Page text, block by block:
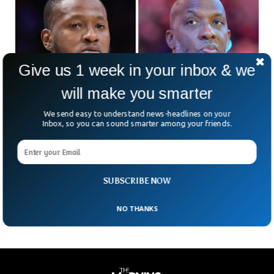
NBA Stars, Mafia Figures Arrested In Massive
Gambling Crackdown
An NBA player and coach have found themselves at the
center of a jaw-dropping FBI sting that sounds more like a
SUBSCRIBE NOW
Give us 1 week in your inbox & we
will make you smarter
We send easy to understand news-headlines on your
Inbox, so you can sound smarter among your friends.
NO THANKS